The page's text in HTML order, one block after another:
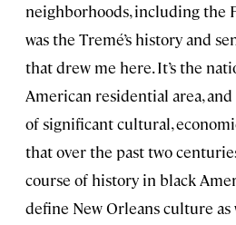
neighborhoods, including the
was the Tremé’s history and
that drew me here. It’s the
American residential area,
of significant cultural,
that over the past two
course of history in black
define New Orleans culture as